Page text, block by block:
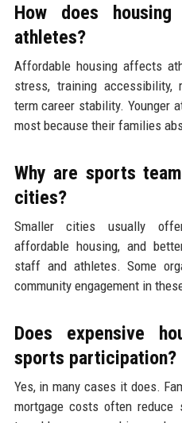
How does
athletes?
Affordable housing affects
stress, training accessibility,
term career stability. Younger
most because their families
Why are sports
cities?
Smaller cities usually
affordable housing, and
staff and athletes. Some
community engagement in
Does expensive
sports participation?
Yes, in many cases it does.
mortgage costs often reduce